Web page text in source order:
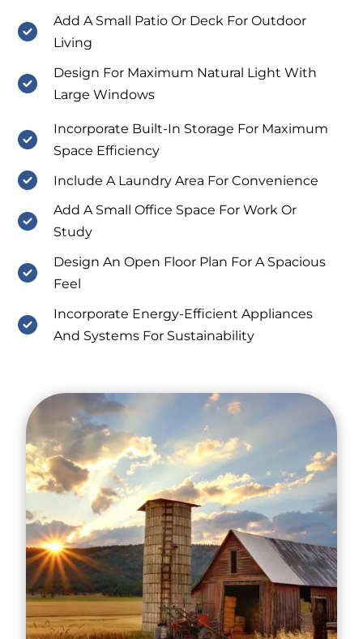
Add A Small Patio Or Deck For Outdoor
Living
Design For Maximum Natural Light With
Large Windows
Incorporate Built-In Storage For Maximum
Space Efficiency
Include A Laundry Area For Convenience
Add A Small Office Space For Work Or
Study
Design An Open Floor Plan For A Spacious
Feel
Incorporate Energy-Efficient Appliances
And Systems For Sustainability